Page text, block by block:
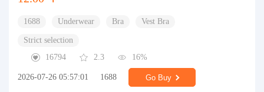
1688 Underwear Bra Vest Bra
Strict selection
16794
2.3 16%
2026-07-26 05:57:01 1688 Go Buy